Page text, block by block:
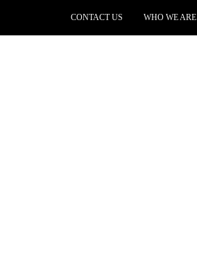
CONTACT US WHO WE ARE